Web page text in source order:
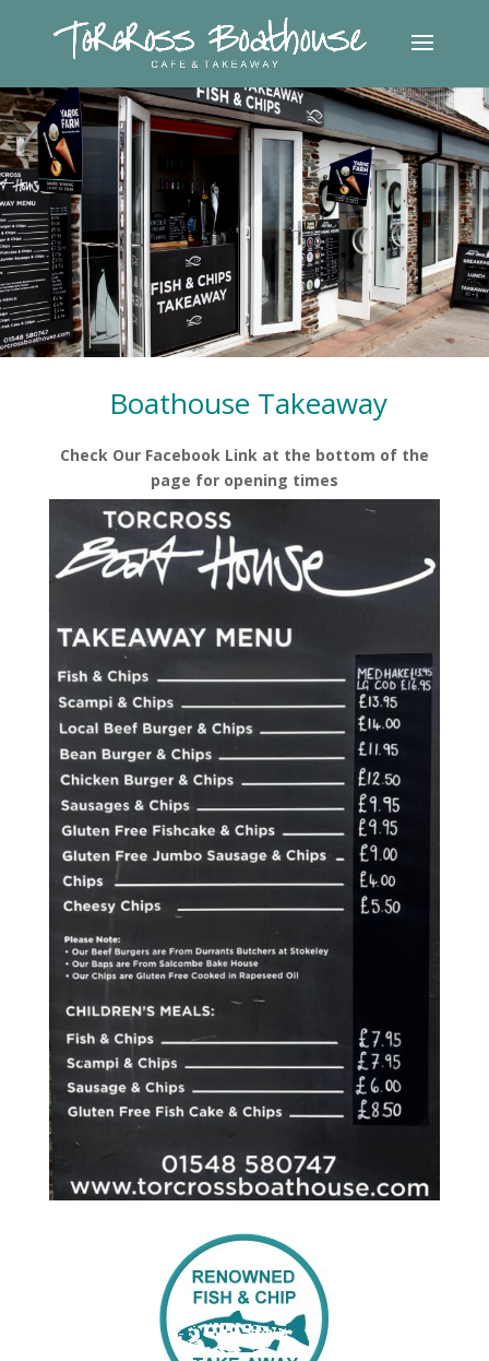
Boathouse Takeaway
Check Our Facebook Link at the bottom of the
page for opening times